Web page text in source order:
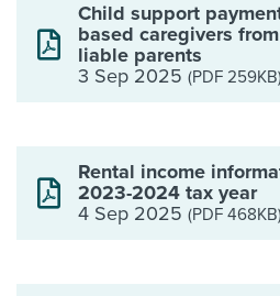
Child support
based caregivers
liable parents
3 Sep 2025 (PDF 259KB)
Rental income
2023-2024 tax year
4 Sep 2025 (PDF 468KB)